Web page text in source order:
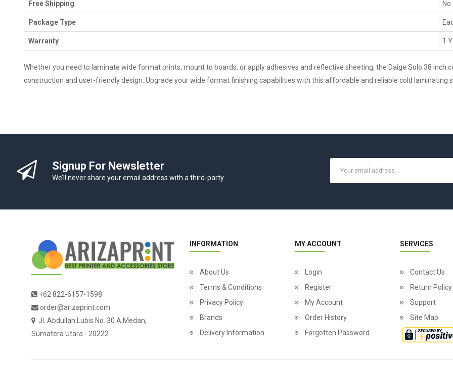
Free Shipping No
Package Type
Warranty 1
Whether you need to laminate wide format prints, mount to boards, or apply adhesives and reflective sheeting, the Daige Solo 38
construction and user-friendly design. Upgrade your wide format finishing capabilities with this affordable and reliable cold laminating
Signup For Newsletter
We’ll never share your email address with a third-party.
+62 822-6157-1598
order@arizaprint.com
Jl. Abdullah Lubis No. 30 A Medan,
Sumatera Utara - 20222
INFORMATION
About Us
Terms & Conditions
Privacy Policy
Brands
Delivery Information
MY ACCOUNT
Login
Register
My Account
Order History
Forgotten Password
SERVICES
Contact Us
Return Policy
Support
Site Map